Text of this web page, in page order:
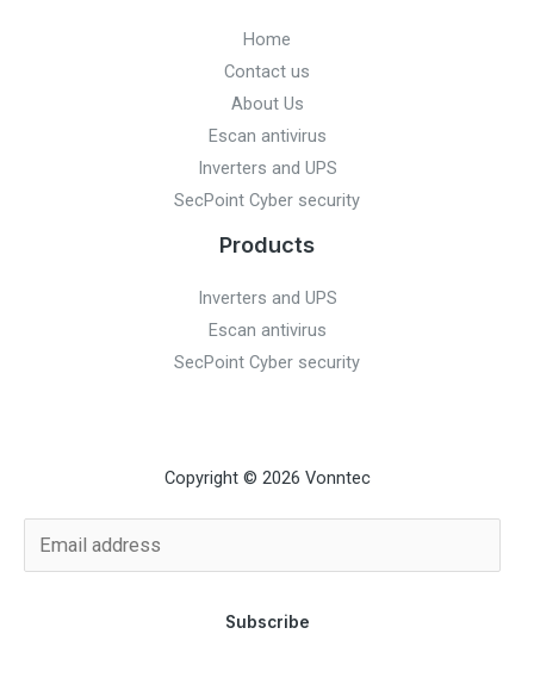
Home
Contact us
About Us
Escan antivirus
Inverters and UPS
SecPoint Cyber security
Products
Inverters and UPS
Escan antivirus
SecPoint Cyber security
Copyright © 2026 Vonntec
Subscribe